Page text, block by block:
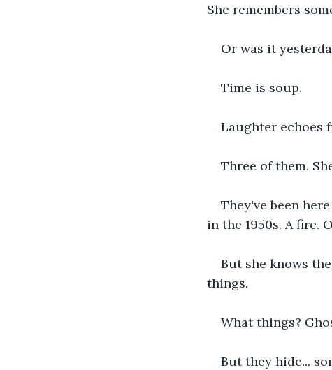
She remembers
Or was it
Time is soup.
Laughter echoes
Three of them.
They've been
in the 1950s. A fire.
But she knows
things.
What things?
But they hide...